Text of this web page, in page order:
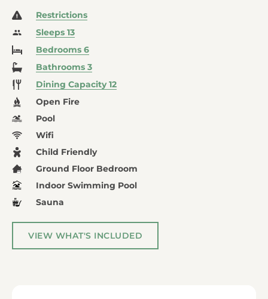
Restrictions
Sleeps 13
Bedrooms 6
Bathrooms 3
Dining Capacity 12
Open Fire
Pool
Wifi
Child Friendly
Ground Floor Bedroom
Indoor Swimming Pool
Sauna
VIEW WHAT'S INCLUDED